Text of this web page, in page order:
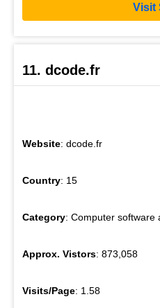
Visit
11. dcode.fr
Website: dcode.fr
Country: 15
Category: Computer software
Approx. Vistors: 873,058
Visits/Page: 1.58